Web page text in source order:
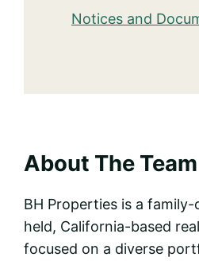
Notices and
About The Team
BH Properties is a
held, California-based
focused on a diverse